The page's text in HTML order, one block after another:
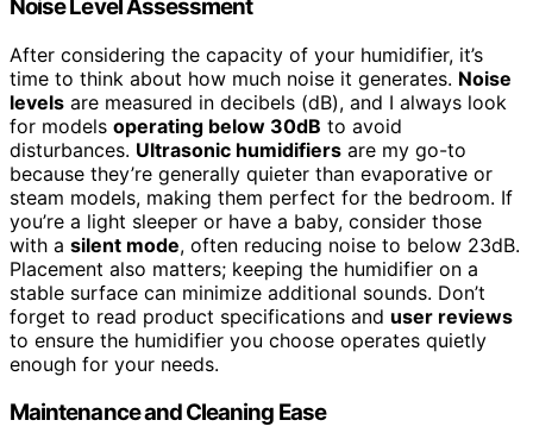
Noise Level Assessment
After considering the capacity of your humidifier, it’s
time to think about how much noise it generates. Noise
levels are measured in decibels (dB), and I always look
for models operating below 30dB to avoid
disturbances. Ultrasonic humidifiers are my go-to
because they’re generally quieter than evaporative or
steam models, making them perfect for the bedroom. If
you’re a light sleeper or have a baby, consider those
with a silent mode, often reducing noise to below 23dB.
Placement also matters; keeping the humidifier on a
stable surface can minimize additional sounds. Don’t
forget to read product specifications and user reviews
to ensure the humidifier you choose operates quietly
enough for your needs.
Maintenance and Cleaning Ease